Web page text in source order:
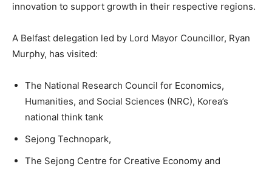
innovation to support growth in their respective regions.
A Belfast delegation led by Lord Mayor Councillor, Ryan
Murphy, has visited:
The National Research Council for Economics,
Humanities, and Social Sciences (NRC), Korea’s
national think tank
Sejong Technopark,
The Sejong Centre for Creative Economy and